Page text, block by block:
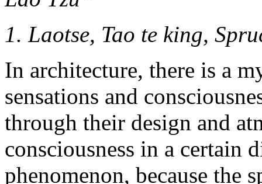
1. Laotse, Tao te king,
In architecture, there is a
sensations and
through their design and
consciousness in a certain
phenomenon, because the